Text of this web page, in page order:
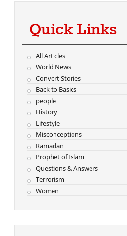
Quick Links
All Articles
World News
Convert Stories
Back to Basics
people
History
Lifestyle
Misconceptions
Ramadan
Prophet of Islam
Questions & Answers
Terrorism
Women